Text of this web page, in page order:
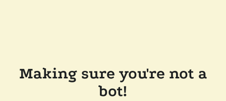
Making sure you're not a
bot!